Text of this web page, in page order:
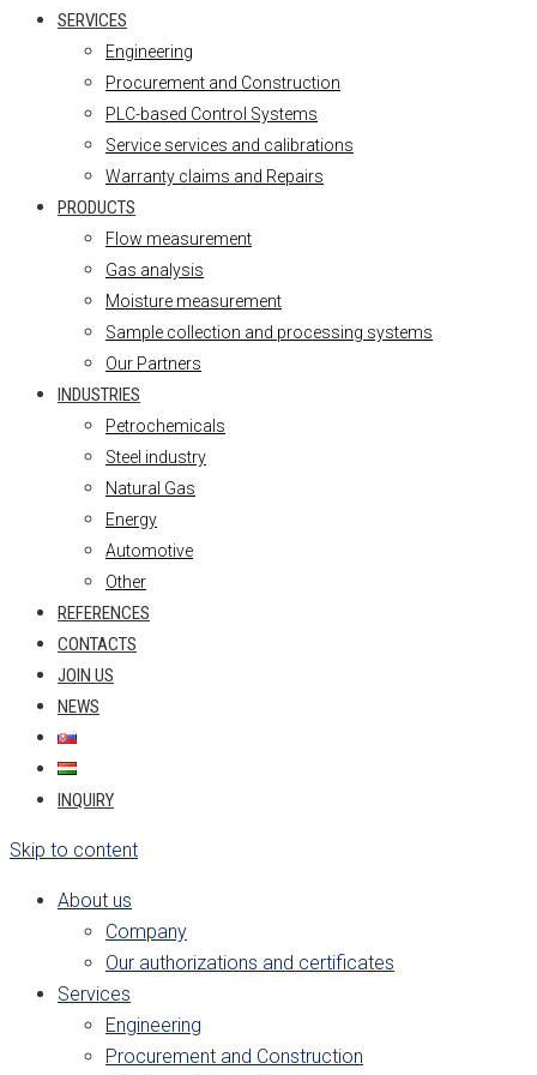
SERVICES
Engineering
Procurement and Construction
PLC-based Control Systems
Service services and calibrations
Warranty claims and Repairs
PRODUCTS
Flow measurement
Gas analysis
Moisture measurement
Sample collection and processing systems
Our Partners
INDUSTRIES
Petrochemicals
Steel industry
Natural Gas
Energy
Automotive
Other
REFERENCES
CONTACTS
JOIN US
NEWS
INQUIRY
Skip to content
About us
Company
Our authorizations and certificates
Services
Engineering
Procurement and Construction